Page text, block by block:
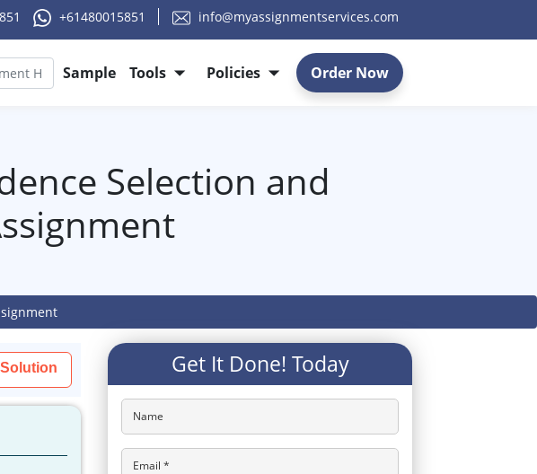
+61480015851 info@myassignmentservices.com
Sample Tools Policies Order Now
Selection and
Get It Done! Today
Name
Email *